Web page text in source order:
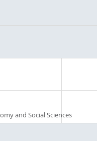
and Social Sciences